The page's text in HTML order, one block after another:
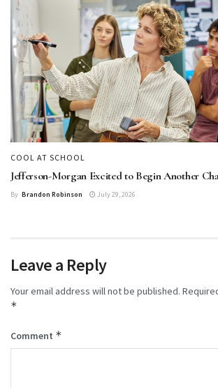
COOL AT SCHOOL
Jefferson-Morgan Excited to Begin Another
By Brandon Robinson July 29, 2026
Leave a Reply
Your email address will not be published.
*
Comment *